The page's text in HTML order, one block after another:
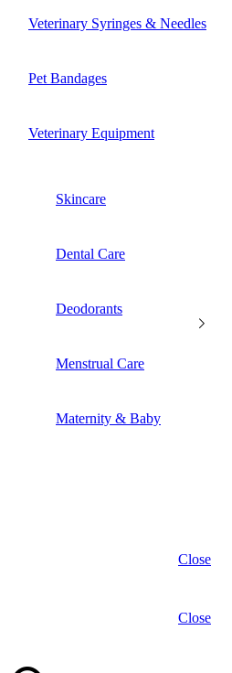
Veterinary Syringes & Needles
Pet Bandages
Veterinary Equipment
Skincare
Dental Care
Deodorants
Menstrual Care
Maternity & Baby
Close
Close